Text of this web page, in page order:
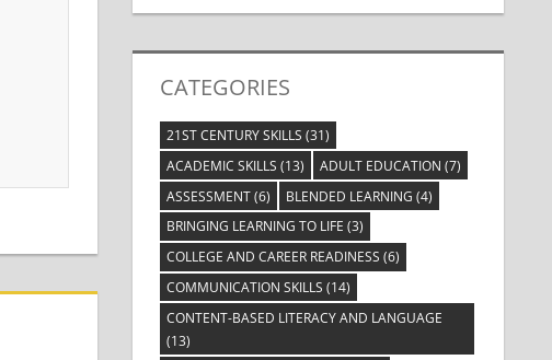
CATEGORIES
21ST CENTURY SKILLS (31)
ACADEMIC SKILLS (13) ADULT EDUCATION (7)
ASSESSMENT(6) BLENDED LEARNING (4)
BRINGING LEARNING TO LIFE (3)
COLLEGE AND CAREER READINESS (6)
COMMUNICATION SKILLS (14)
CONTENT-BASED LITERACY AND LANGUAGE
(13)